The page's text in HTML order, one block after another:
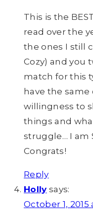
This is the
read over the
the ones I still
Cozy) and you
match for this
have the same
willingness to
things and
struggle… I am
Congrats!
Reply
Holly says:
October 1, 2015